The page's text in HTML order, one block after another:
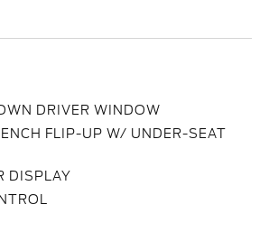
DRIVER WINDOW
FLIP-UP W/ UNDER-SEAT
DISPLAY